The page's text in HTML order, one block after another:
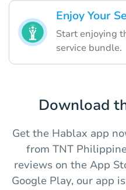
Enjoy Your
Start enjoying
service bundle.
Download
Get the Hablax app
from TNT
reviews on the App
Google Play, our app